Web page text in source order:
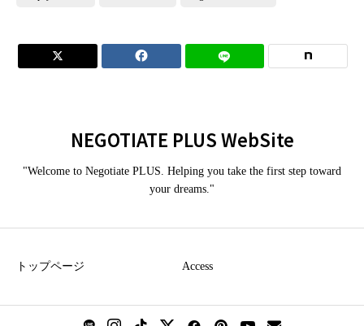
 
NEGOTIATE PLUS WebSite
"Welcome to Negotiate PLUS. Helping you take the first step toward
your dreams."
トップページ Access